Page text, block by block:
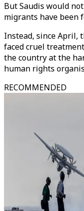
But Saudis would
migrants have been
Instead, since April,
faced cruel
the country at the
human rights
RECOMMENDED